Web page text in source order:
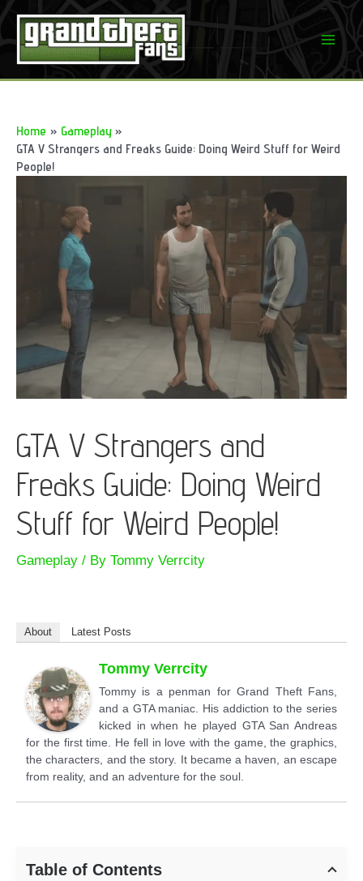
Skip
to
content
Home
Gameplay
GTA V Strangers and Freaks Guide: Doing Weird Stuff for Weird
People!
GTA V Strangers and
Freaks Guide: Doing Weird
Stuff for Weird People!
Gameplay / By Tommy Verrcity
About Latest Posts
Tommy Verrcity
Tommy is a penman for Grand Theft Fans,
and a GTA maniac. His addiction to the series
kicked in when he played GTA San Andreas
for the first time. He fell in love with the game, the graphics,
the characters, and the story. It became a haven, an escape
from reality, and an adventure for the soul.
Table of Contents